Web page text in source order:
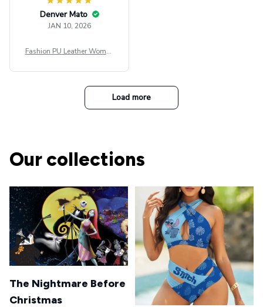
Denver Mato
JAN 10, 2026
Fashion PU Leather Women
t Top Military Caps Outdoor
Casual Army Cap
Load more
Our collections
The Nightmare Before
Christmas